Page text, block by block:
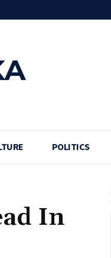
POLITICS
In